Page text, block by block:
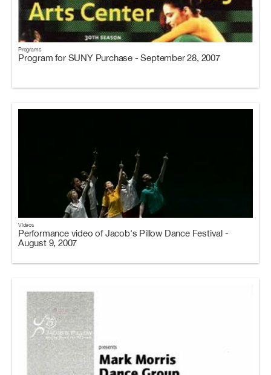
Programs
Program for SUNY Purchase - September 28, 2007
Videos
Performance video of Jacob's Pillow Dance Festival -
August 9, 2007